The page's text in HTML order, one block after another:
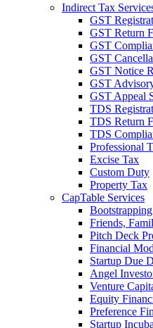
Indirect Tax
GST
GST Return
GST
GST
GST Notice
GST
GST Appeal
TDS
TDS Return
TDS
Professional
Excise Tax
Custom Duty
Property Tax
CapTable Services
Friends,
Pitch Deck
Financial
Startup Due
Angel
Venture
Equity
Preference
Startup